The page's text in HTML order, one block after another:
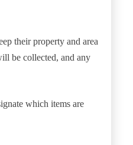
their property and area
be collected, and any
which items are